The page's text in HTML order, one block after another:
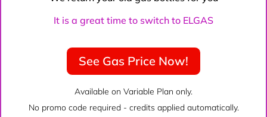
It is a great time to switch to ELGAS
See Gas Price Now!
Available on Variable Plan only.
No promo code required - credits applied automatically.